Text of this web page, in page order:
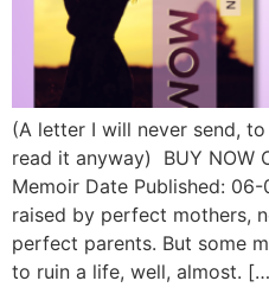
(A letter I will never send,
read it anyway) BUY NOW
Memoir Date Published:
raised by perfect mothers,
perfect parents. But some
to ruin a life, well, almost.